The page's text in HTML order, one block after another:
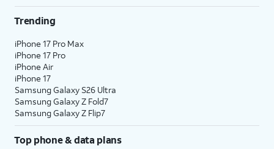
Trending
iPhone 17 Pro Max
iPhone 17 Pro
iPhone Air
iPhone 17
Samsung Galaxy S26 Ultra
Samsung Galaxy Z Fold7
Samsung Galaxy Z Flip7
Top phone & data plans